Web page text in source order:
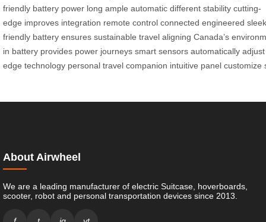
friendly battery power long ample automatic different stability cutting-
edge improves integration remote control connected engineered sleek
friendly battery ensures sustainable travel aligning Canada’s
in battery provides power journeys smart sensors automatically adjust
edge technology personal travel companion intuitive panel customize
About Airwheel
We are a leading manufacturer of electric Suitcase, hoverboards,
scooter, robot and personal transportation devices since 2013.